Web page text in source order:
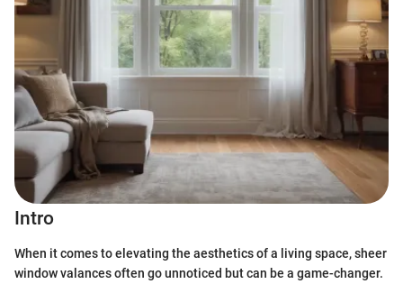
Intro
When it comes to elevating the aesthetics of a living space, sheer
window valances often go unnoticed but can be a game-changer.